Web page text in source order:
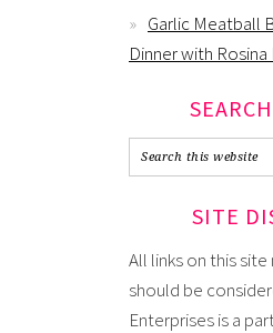
Garlic Meatball
Dinner with
SITE
All links on this
should be
Enterprises is a